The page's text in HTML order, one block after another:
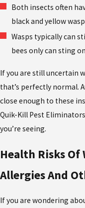
Both insects often
black and yellow
Wasps typically can
bees only can sting
If you are still uncertain
that’s perfectly normal.
close enough to these
Quik-Kill Pest
you’re seeing.
Health Risks
Allergies And
If you are wondering